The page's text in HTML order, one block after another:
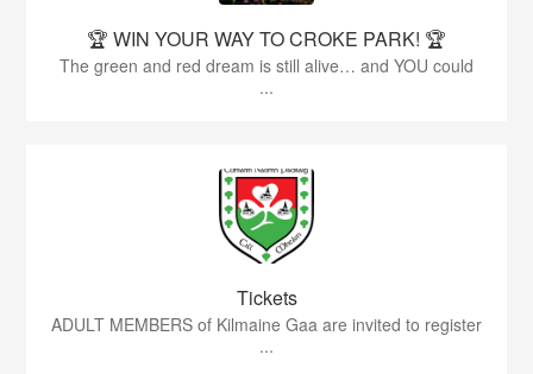
🏆 WIN YOUR WAY TO CROKE PARK! 🏆
The green and red dream is still alive… and YOU could
...
Tickets
ADULT MEMBERS of Kilmaine Gaa are invited to register
...